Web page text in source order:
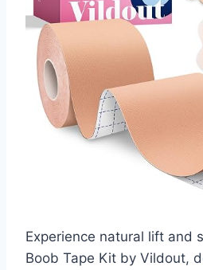
Experience natural lift and
Boob Tape Kit by Vildout,